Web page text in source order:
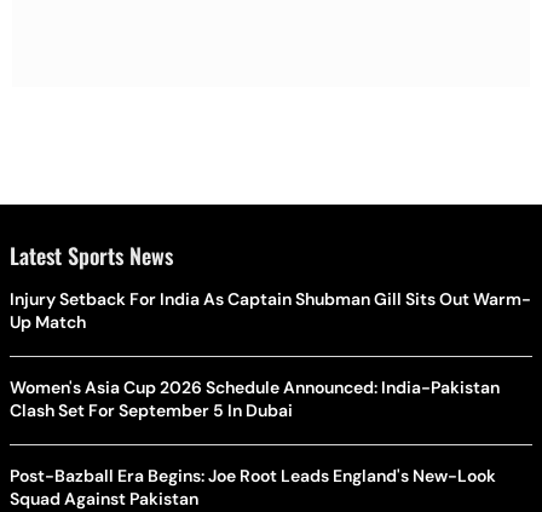
Latest Sports News
Injury Setback For India As Captain Shubman Gill Sits Out Warm-
Up Match
Women's Asia Cup 2026 Schedule Announced: India-Pakistan
Clash Set For September 5 In Dubai
Post-Bazball Era Begins: Joe Root Leads England's New-Look
Squad Against Pakistan